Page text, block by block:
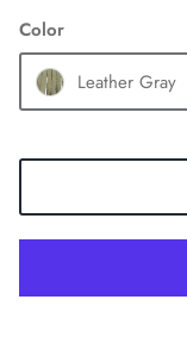
Color
Leather Gray